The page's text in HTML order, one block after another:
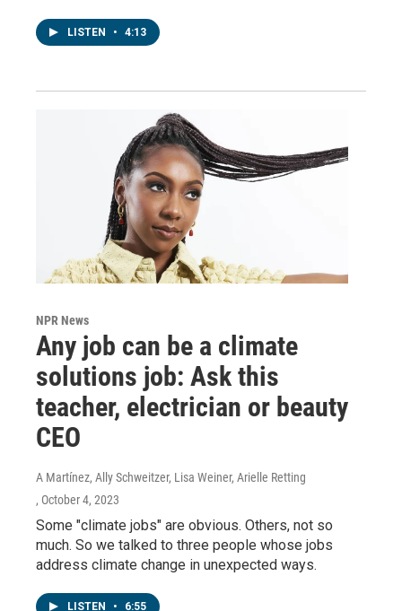
LISTEN • 4:13
NPR News
Any job can be a climate
solutions job: Ask this
teacher, electrician or beauty
CEO
A Martínez, Ally Schweitzer, Lisa Weiner, Arielle Retting
, October 4, 2023
Some "climate jobs" are obvious. Others, not so
much. So we talked to three people whose jobs
address climate change in unexpected ways.
LISTEN • 6:55